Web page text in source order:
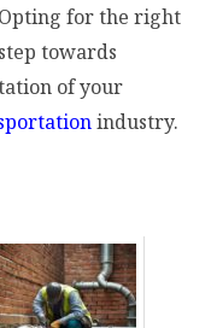
for the right
towards
of your
industry.